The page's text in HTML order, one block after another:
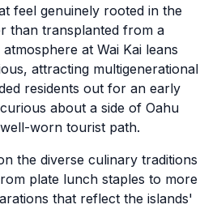
feel genuinely rooted in the
than transplanted from a
at Wai Kai leans
attracting multigenerational
residents out for an early
about a side of Oahu
worn tourist path.
the diverse culinary traditions
plate lunch staples to more
that reflect the islands'